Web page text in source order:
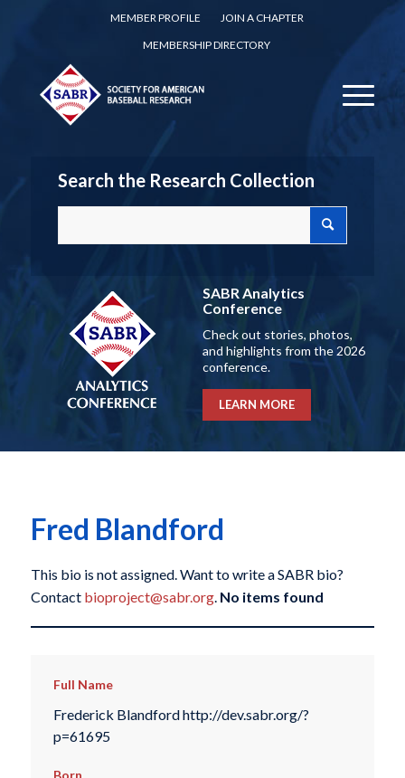
MEMBER PROFILE
JOIN A CHAPTER
MEMBERSHIP DIRECTORY
Search the Research Collection
SABR Analytics
Conference
Check out stories, photos,
and highlights from the 2026
conference.
LEARN MORE
Fred Blandford
This bio is not assigned. Want to write a SABR bio?
Contact bioproject@sabr.org. No items found
Full Name
Frederick Blandford http://dev.sabr.org/?
p=61695